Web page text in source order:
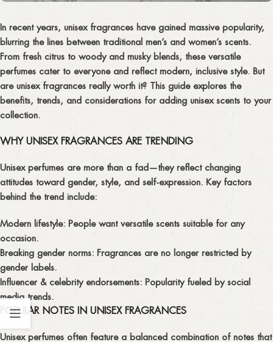
In recent years, unisex fragrances have gained massive popularity,
blurring the lines between traditional men’s and women’s scents.
From fresh citrus to woody and musky blends, these versatile
perfumes cater to everyone and reflect modern, inclusive style. But
are unisex fragrances really worth it? This guide explores the
benefits, trends, and considerations for adding unisex scents to your
collection.
WHY UNISEX FRAGRANCES ARE TRENDING
Unisex perfumes are more than a fad—they reflect changing
attitudes toward gender, style, and self-expression. Key factors
behind the trend include:
Modern lifestyle: People want versatile scents suitable for any
occasion.
Breaking gender norms: Fragrances are no longer restricted by
gender labels.
Influencer & celebrity endorsements: Popularity fueled by social
media trends.
POPULAR NOTES IN UNISEX FRAGRANCES
Unisex perfumes often feature a balanced combination of notes that